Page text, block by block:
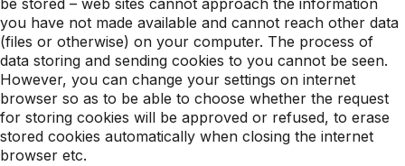
be stored – web sites cannot approach the information
you have not made available and cannot reach other data
(files or otherwise) on your computer. The process of
data storing and sending cookies to you cannot be seen.
However, you can change your settings on internet
browser so as to be able to choose whether the request
for storing cookies will be approved or refused, to erase
stored cookies automatically when closing the internet
browser etc.